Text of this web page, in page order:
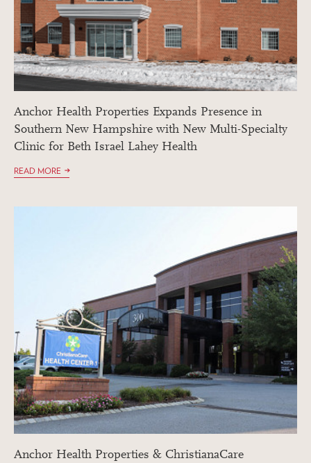
Anchor Health Properties Expands Presence in
Southern New Hampshire with New Multi-Specialty
Clinic for Beth Israel Lahey Health
READ MORE
Anchor Health Properties & ChristianaCare